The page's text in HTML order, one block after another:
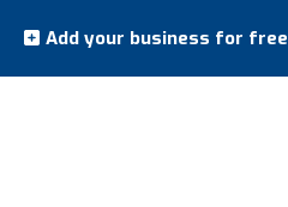
Add your business for free